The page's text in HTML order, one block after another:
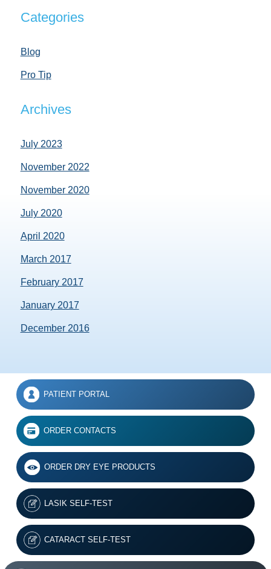
Categories
Blog
Pro Tip
Archives
July 2023
November 2022
November 2020
July 2020
April 2020
March 2017
February 2017
January 2017
December 2016
PATIENT PORTAL
ORDER CONTACTS
ORDER DRY EYE PRODUCTS
LASIK SELF-TEST
CATARACT SELF-TEST